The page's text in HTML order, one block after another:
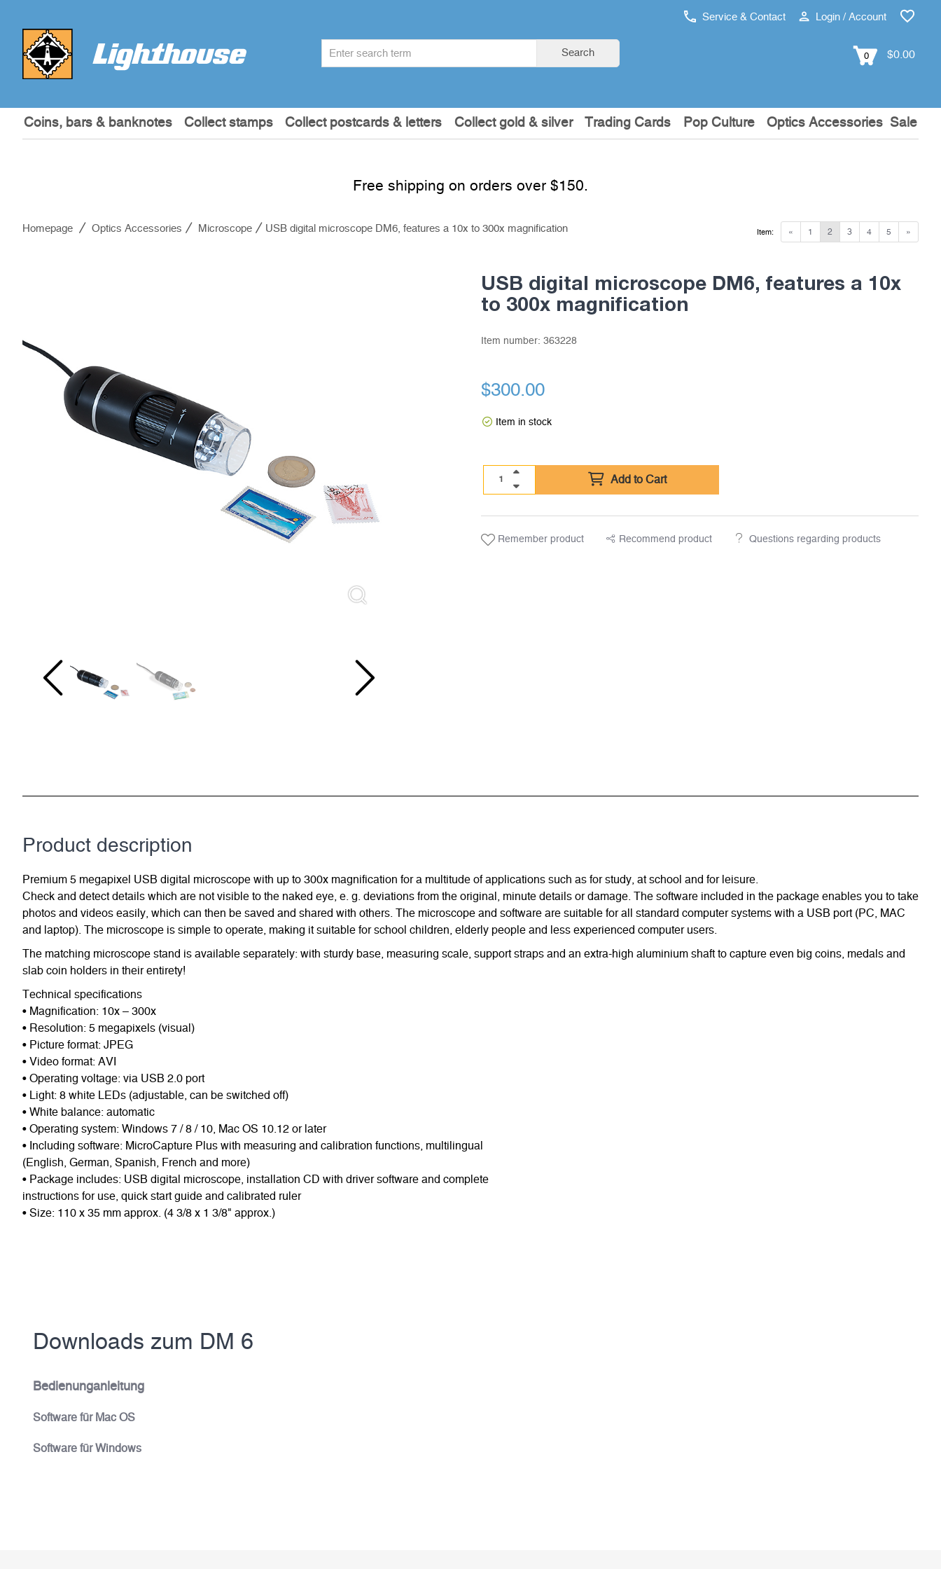
Service & Contact Login / Account
Search 0 $0.00
Coins, bars & banknotes Collect stamps Collect postcards & letters Collect gold & silver Trading Cards Pop Culture Optics Accessories Sale
Free shipping on orders over $150.
Homepage Optics Accessories Microscope USB digital microscope DM6, features a 10x to 300x magnification « 1 2 3 4 5 »
Item:
USB digital microscope DM6, features a 10x
to 300x magnification
Item number: 363228
$300.00
Item in stock
Add to Cart
Remember product Recommend product Questions regarding products
Product description
Premium 5 megapixel USB digital microscope with up to 300x magnification for a multitude of applications such as for study, at school and for leisure.
Check and detect details which are not visible to the naked eye, e. g. deviations from the original, minute details or damage. The software included in the package enables you to take
photos and videos easily, which can then be saved and shared with others. The microscope and software are suitable for all standard computer systems with a USB port (PC, MAC
and laptop). The microscope is simple to operate, making it suitable for school children, elderly people and less experienced computer users.
The matching microscope stand is available separately: with sturdy base, measuring scale, support straps and an extra-high aluminium shaft to capture even big coins, medals and
slab coin holders in their entirety!
Technical specifications
• Magnification: 10x – 300x
• Resolution: 5 megapixels (visual)
• Picture format: JPEG
• Video format: AVI
• Operating voltage: via USB 2.0 port
• Light: 8 white LEDs (adjustable, can be switched off)
• White balance: automatic
• Operating system: Windows 7 / 8 / 10, Mac OS 10.12 or later
• Including software: MicroCapture Plus with measuring and calibration functions, multilingual
(English, German, Spanish, French and more)
• Package includes: USB digital microscope, installation CD with driver software and complete
instructions for use, quick start guide and calibrated ruler
• Size: 110 x 35 mm approx. (4 3/8 x 1 3/8" approx.)
Downloads zum DM 6
Bedienunganleitung
Software für Mac OS
Software für Windows